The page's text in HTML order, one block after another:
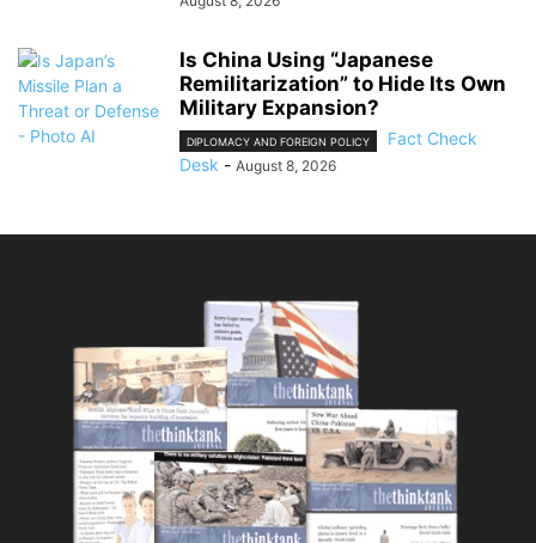
Is China Using “Japanese
Remilitarization” to Hide Its Own
Military Expansion?
DIPLOMACY AND FOREIGN POLICY
Fact Check
Desk - August 8, 2026